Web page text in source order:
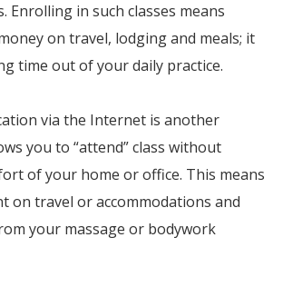
Enrolling in such classes means
on travel, lodging and meals; it
time out of your daily practice.
via the Internet is another
you to “attend” class without
of your home or office. This means
on travel or accommodations and
your massage or bodywork